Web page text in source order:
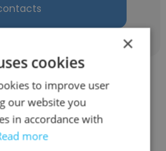
Clark
×
cookies
to improve user
our website you
in accordance with
more